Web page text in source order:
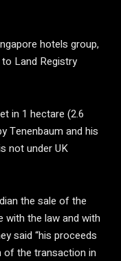
hotels group,
Land Registry
in 1 hectare (2.6
Tenenbaum and his
not under UK
the sale of the
with the law and with
said “his proceeds
the transaction in